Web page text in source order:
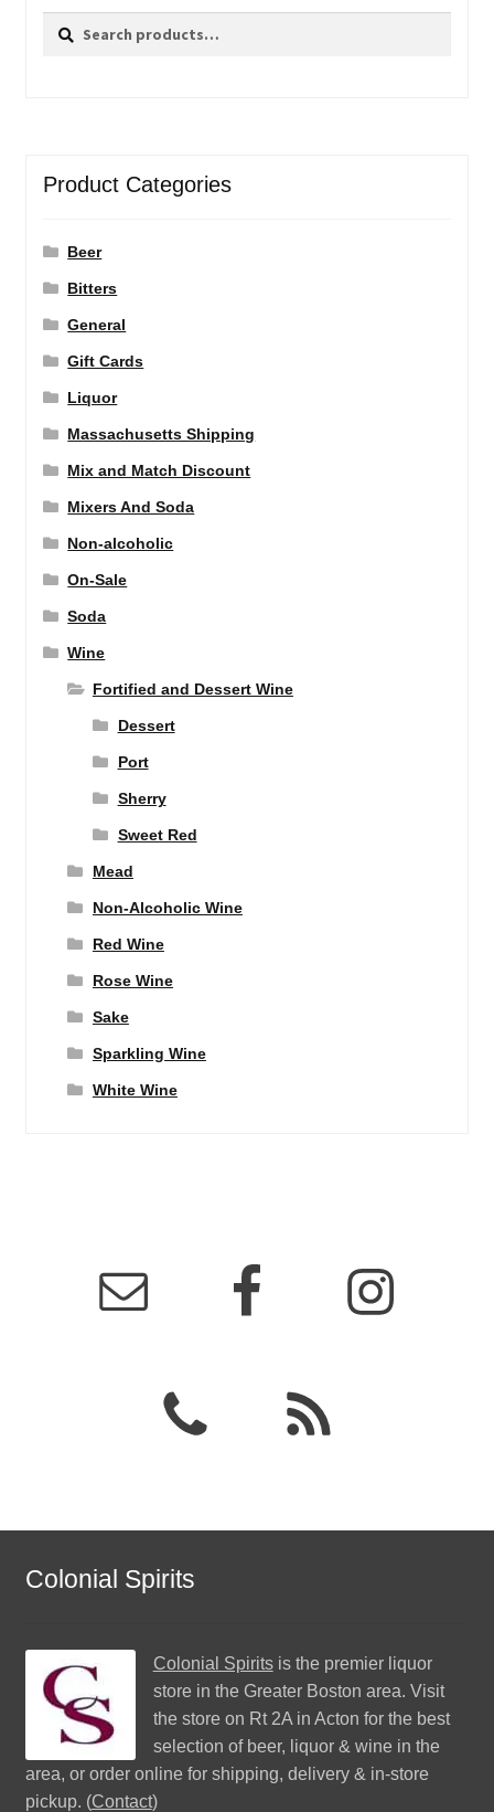
Search
Search
Product Categories
Beer
Bitters
General
Gift Cards
Liquor
Massachusetts Shipping
Mix and Match Discount
Mixers And Soda
Non-alcoholic
On-Sale
Soda
Wine
Fortified and Dessert Wine
Dessert
Port
Sherry
Sweet Red
Mead
Non-Alcoholic Wine
Red Wine
Rose Wine
Sake
Sparkling Wine
White Wine
Colonial Spirits
Colonial Spiritsis the premier liquor
store in the Greater Boston area. Visit
the store on Rt 2A in Acton for the best
selection of beer, liquor & wine in the
area, or order online for shipping, delivery & in-store
pickup. (Contact)